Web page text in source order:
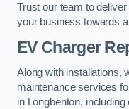
Trust our team to
your business towards
EV Charger
Along with installations,
maintenance services
in Longbenton,